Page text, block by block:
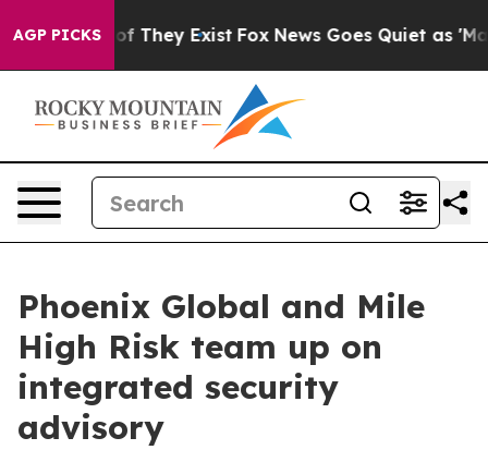
AGP PICKS
no Proof They Exist Fox News Goes Quiet as 'Maga
Phoenix Global and Mile
High Risk team up on
integrated security
advisory